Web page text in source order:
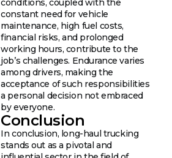
constant need for vehicle
maintenance, high fuel costs,
financial risks, and prolonged
working hours, contribute to the
job’s challenges. Endurance varies
among drivers, making the
acceptance of such responsibilities
a personal decision not embraced
by everyone.
Conclusion
In conclusion, long-haul trucking
stands out as a pivotal and